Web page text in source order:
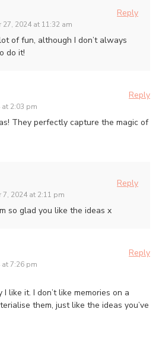
27, 2024 at 11:32 am
Reply
of fun, although I don’t always
do it!
at 2:03 pm
Reply
They perfectly capture the magic of
7, 2024 at 2:11 pm
Reply
so glad you like the ideas x
at 7:26 pm
Reply
like it. I don’t like memories on a
them, just like the ideas you’ve